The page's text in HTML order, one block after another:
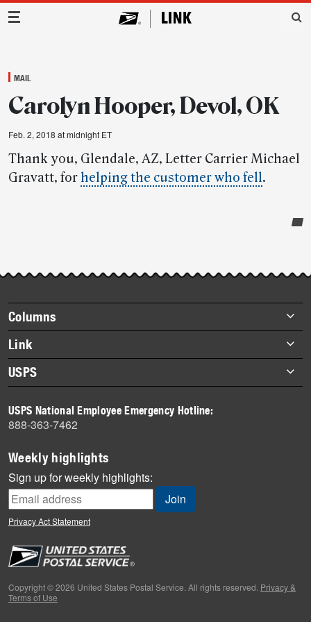
Main Navigation
MAIL
Carolyn Hooper, Devol, OK
Feb. 2, 2018 at midnight ET
Thank you, Glendale, AZ, Letter Carrier Michael
Gravatt, for helping the customer who fell.
highlights
Footer
items
Columns
Briefs
Datebook
Heroes
History
Mail
Milestones
News
News Quiz
Off the Clock
People
Primers
Week in Review
Link
About Link
Archives
USPS
Newsroom
USPS National Employee Emergency Hotline:
888-363-7462
Weekly highlights
Sign up for weekly highlights:
Privacy Act Statement
Copyright © 2026 United States Postal Service. All rights reserved. Privacy &
Terms of Use